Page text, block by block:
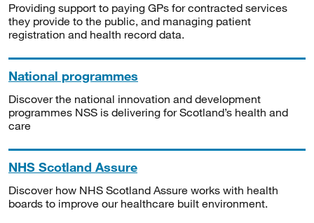
Providing support to paying GPs for contracted services
they provide to the public, and managing patient
registration and health record data.
National programmes
Discover the national innovation and development
programmes NSS is delivering for Scotland’s health and
care
NHS Scotland Assure
Discover how NHS Scotland Assure works with health
boards to improve our healthcare built environment.